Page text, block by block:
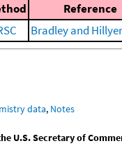
Reference
Bradley and
data, Notes
U.S. Secretary of